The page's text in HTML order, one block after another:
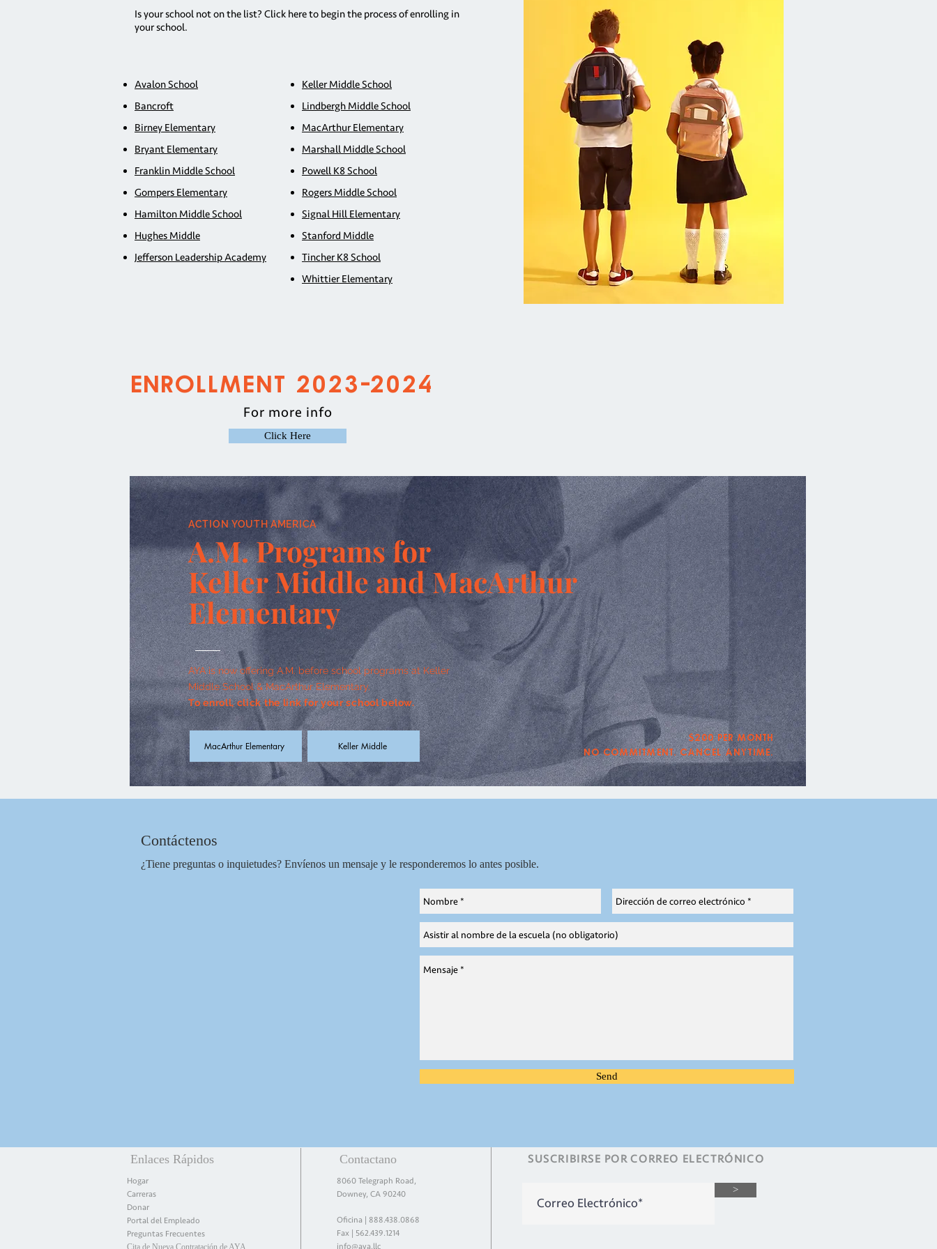
Is your school not on the list? Click here to begin the process of enrolling in
your school.
Avalon School
Bancroft
Birney Elementary
Bryant Elementary
Franklin Middle School
Gompers Elementary
Hamilton Middle School
Hughes Middle
Jefferson Leadership Academy
Keller Middle School
Lindbergh Middle School
MacArthur Elementary
Marshall Middle School
Powell K8 School
Rogers Middle School
Signal Hill Elementary
Stanford Middle
Tincher K8 School
Whittier Elementary
Enrollment 2023-2024
For more info
Click Here
ACTION YOUTH AMERICA
A.M. Programs for
Keller Middle and MacArthur
Elementary
AYA is now offering A.M. before school programs at Keller
Middle School & MacArthur Elementary.
To enroll, click the link for your school below.
MacArthur Elementary Keller Middle
$200 per month
No commitment. Cancel Anytime.
Contáctenos
¿Tiene preguntas o inquietudes? Envíenos un mensaje y le responderemos lo antes posible.
Send
Enlaces Rápidos
Hogar
Carreras
Donar
Portal del Empleado
Preguntas Frecuentes
Cita de Nueva Contratación de AYA
Contactano
8060 Telegraph Road,
Downey, CA 90240
Oficina | 888.438.0868
Fax | 562.439.1214
info@aya.llc
SUSCRIBIRSE POR CORREO ELECTRÓNICO
>